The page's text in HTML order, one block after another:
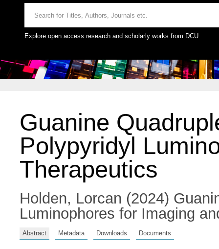
Explore open access research and scholarly works from DCU
Guanine
Polypyridyl
Therapeutics
Holden, Lorcan (2024)
Luminophores for Imaging
Abstract Metadata Downloads Documents